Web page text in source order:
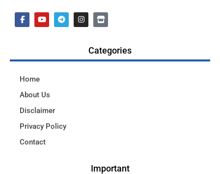
Categories
Home
About Us
Disclaimer
Privacy Policy
Contact
Important